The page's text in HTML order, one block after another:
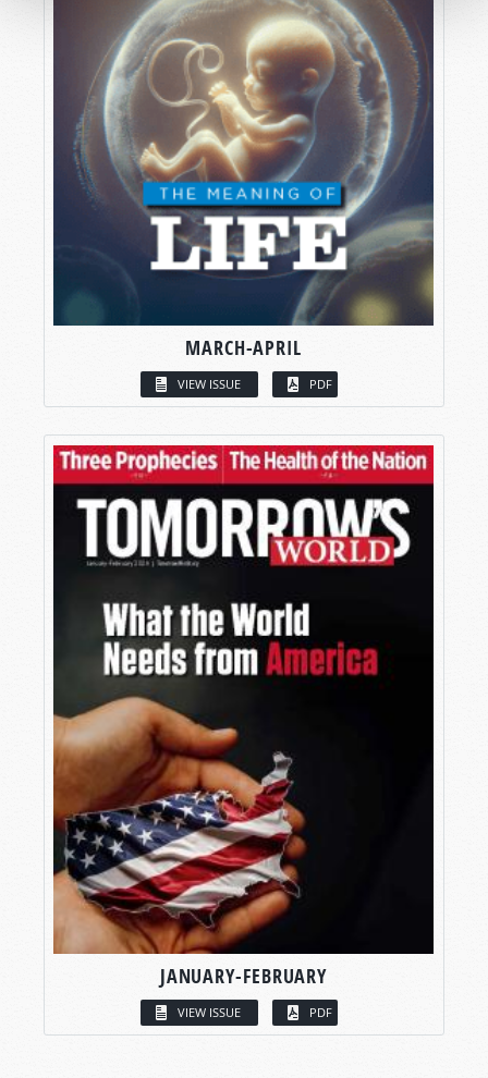
MARCH-APRIL
VIEW ISSUE PDF
JANUARY-FEBRUARY
VIEW ISSUE PDF